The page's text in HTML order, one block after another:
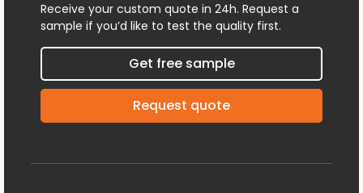
Receive your custom quote in 24h. Request a
sample if you’d like to test the quality first.
Get free sample
Request quote